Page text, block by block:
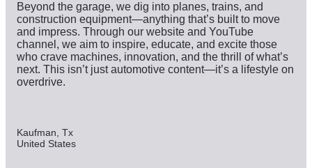
Beyond the garage, we dig into planes, trains, and
construction equipment—anything that’s built to move
and impress. Through our website and YouTube
channel, we aim to inspire, educate, and excite those
who crave machines, innovation, and the thrill of what’s
next. This isn’t just automotive content—it’s a lifestyle on
overdrive.
Kaufman, Tx
United States